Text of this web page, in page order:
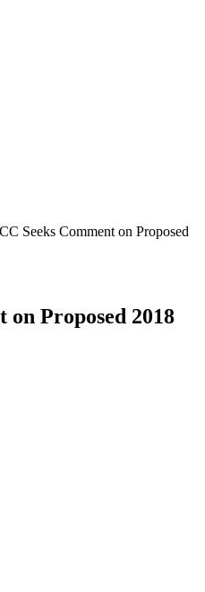
Seeks Comment on Proposed
on Proposed 2018